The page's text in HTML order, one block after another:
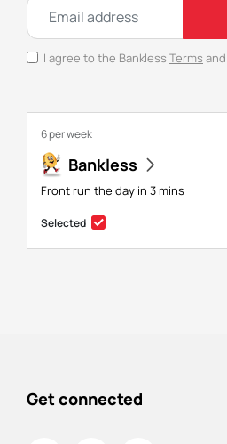
I agree to the Bankless Terms and
6 per week
Bankless
Front run the day in 3 mins
Selected
Get connected